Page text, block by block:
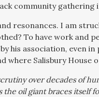
community gathering
resonances. I am
To have work and
his association, even
Salisbury House
over decades of
oil giant braces itself